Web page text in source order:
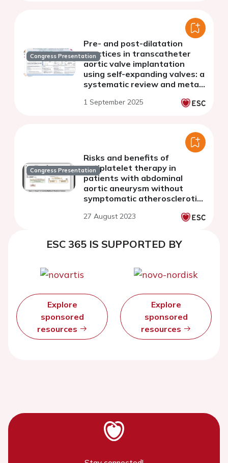
Congress Presentation
Pre- and post-dilatation
practices in transcatheter
aortic valve implantation
using self-expanding valves: a
systematic review and meta-
1 September 2025
Congress Presentation
Risks and benefits of
antiplatelet therapy in
patients with abdominal
aortic aneurysm without
symptomatic atherosclerotic
study
27 August 2023
ESC 365 IS SUPPORTED BY
Explore
sponsored
resources
Explore
sponsored
resources